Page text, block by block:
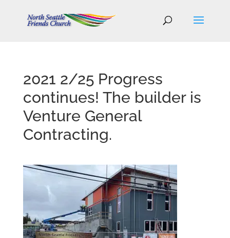
2021 2/25 Progress
continues! The builder is
Venture General
Contracting.